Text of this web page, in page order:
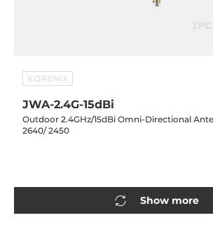
KORENIX
JWA-2.4G-15dBi
Outdoor 2.4GHz/15dBi Omni-Directional Antenna for
2640/ 2450
Show more